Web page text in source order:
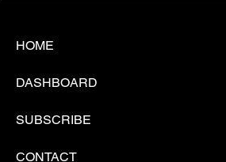
HOME
DASHBOARD
SUBSCRIBE
CONTACT